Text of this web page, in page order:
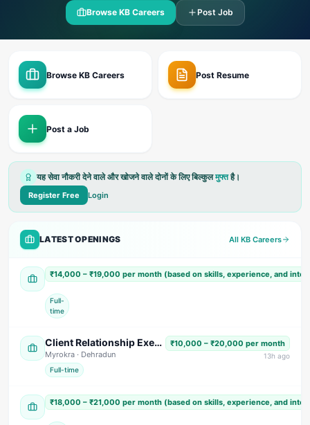
Browse KB Careers
Post Job
Browse KB Careers Post Resume
Post a Job
यह सेवा नौकरी देने वाले और खोजने वाले दोनों के लिए बिल्कुलमुफ्तहै।
Register Free Login
LATEST OPENINGS All KB Careers
Accountant Cum Office Assistant
Full-
time
₹14,000 – ₹19,000 per month (based on skills, experience, and
Client Relationship Executive (Male)
Myrokra · Dehradun
Full-time
₹10,000 – ₹20,000 per month
13h ago
Sales & Marketing Executive (Male)
₹18,000 – ₹21,000 per month (based on skills, experience, and